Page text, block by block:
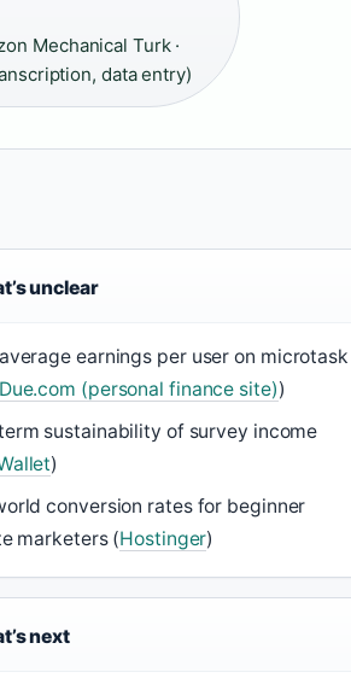
Mechanical Turk ·
data entry)
unclear
earnings per user on microtask
Due.com (personal finance site))
sustainability of survey income
)
conversion rates for beginner
marketers (Hostinger)
next